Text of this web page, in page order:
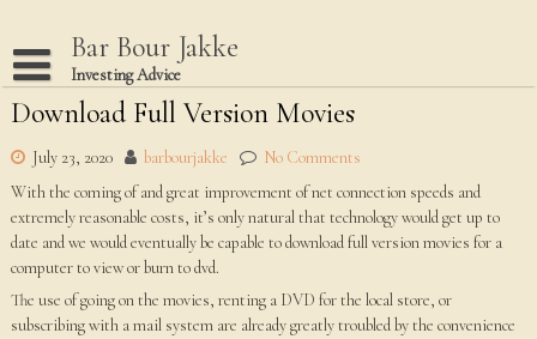
content
Bar Bour Jakke
Investing Advice
Home
Terms Of Use
Privacy Policy
Dmca Notice
Download Full Version Movies
July 23, 2020 barbourjakke
No Comments
With the coming of and great improvement of net connection speeds and
extremely reasonable costs, it’s only natural that technology would get up to
date and we would eventually be capable to download full version movies for a
computer to view or burn to dvd.
The use of going on the movies, renting a DVD for the local store, or
subscribing with a mail system are already greatly troubled by the convenience